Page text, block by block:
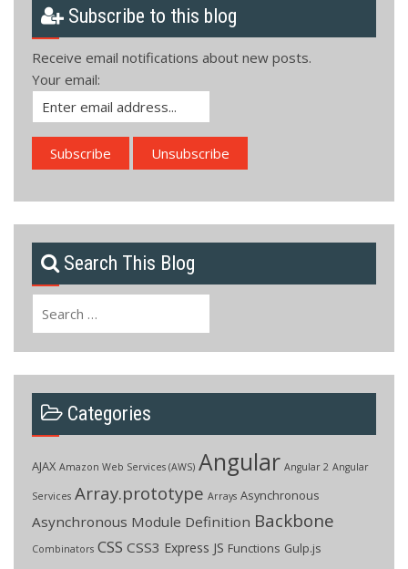
Subscribe to this blog
Receive email notifications about new posts.
Your email:
Search This Blog
Categories
AJAX Amazon Web Services (AWS) Angular Angular 2 Angular
Services Array.prototype Arrays Asynchronous
Asynchronous Module Definition Backbone
Combinators CSS CSS3 Express JS Functions Gulp.js